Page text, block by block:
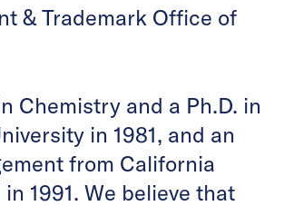
& Trademark Office of
Chemistry and a Ph.D. in
in 1981, and an
from California
1991. We believe that